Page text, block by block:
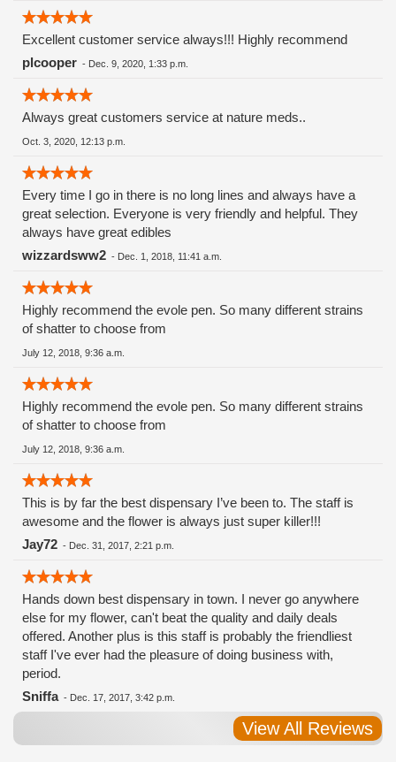
Excellent customer service always!!! Highly recommend
plcooper - Dec. 9, 2020, 1:33 p.m.
Always great customers service at nature meds..
Oct. 3, 2020, 12:13 p.m.
Every time I go in there is no long lines and always have a
great selection. Everyone is very friendly and helpful. They
always have great edibles
wizzardsww2 - Dec. 1, 2018, 11:41 a.m.
Highly recommend the evole pen. So many different strains
of shatter to choose from
July 12, 2018, 9:36 a.m.
Highly recommend the evole pen. So many different strains
of shatter to choose from
July 12, 2018, 9:36 a.m.
This is by far the best dispensary I’ve been to. The staff is
awesome and the flower is always just super killer!!!
Jay72 - Dec. 31, 2017, 2:21 p.m.
Hands down best dispensary in town. I never go anywhere
else for my flower, can't beat the quality and daily deals
offered. Another plus is this staff is probably the friendliest
staff I've ever had the pleasure of doing business with,
period.
Sniffa- Dec. 17, 2017, 3:42 p.m.
View All Reviews